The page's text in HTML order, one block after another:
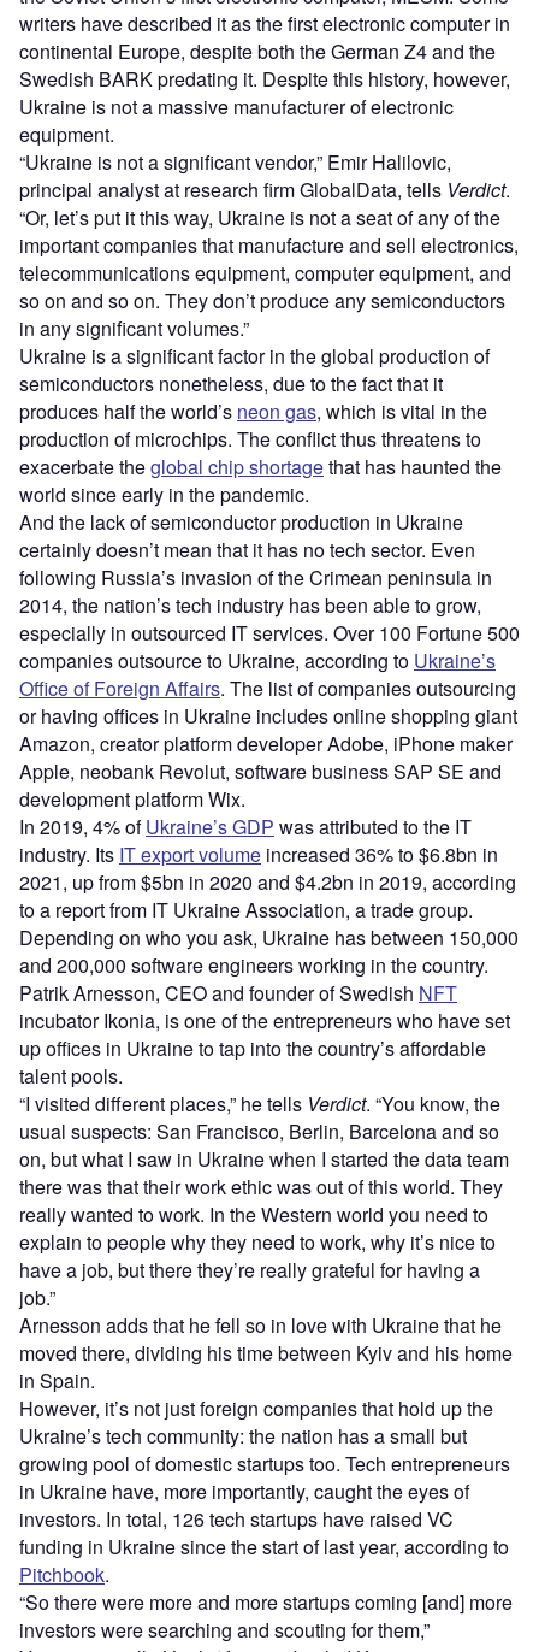
writers have described it as the first electronic computer in
continental Europe, despite both the German Z4 and the
Swedish BARK predating it. Despite this history, however,
Ukraine is not a massive manufacturer of electronic
equipment.
“Ukraine is not a significant vendor,” Emir Halilovic,
principal analyst at research firm GlobalData, tells Verdict.
“Or, let’s put it this way, Ukraine is not a seat of any of the
important companies that manufacture and sell electronics,
telecommunications equipment, computer equipment, and
so on and so on. They don’t produce any semiconductors
in any significant volumes.”
Ukraine is a significant factor in the global production of
semiconductors nonetheless, due to the fact that it
produces half the world’s neon gas, which is vital in the
production of microchips. The conflict thus threatens to
exacerbate theglobal chip shortagethat has haunted the
world since early in the pandemic.
And the lack of semiconductor production in Ukraine
certainly doesn’t mean that it has no tech sector. Even
following Russia’s invasion of the Crimean peninsula in
2014, the nation’s tech industry has been able to grow,
especially in outsourced IT services. Over 100 Fortune 500
companies outsource to Ukraine, according to Ukraine’s
Office of Foreign Affairs. The list of companies outsourcing
or having offices in Ukraine includes online shopping giant
Amazon, creator platform developer Adobe, iPhone maker
Apple, neobank Revolut, software business SAP SE and
development platform Wix.
In 2019, 4% ofUkraine’s GDP was attributed to the IT
industry. Its IT export volume increased 36% to $6.8bn in
2021, up from $5bn in 2020 and $4.2bn in 2019, according
to a report from IT Ukraine Association, a trade group.
Depending on who you ask, Ukraine has between 150,000
and 200,000 software engineers working in the country.
Patrik Arnesson, CEO and founder of Swedish NFT
incubator Ikonia, is one of the entrepreneurs who have set
up offices in Ukraine to tap into the country’s affordable
talent pools.
“I visited different places,” he tells Verdict. “You know, the
usual suspects: San Francisco, Berlin, Barcelona and so
on, but what I saw in Ukraine when I started the data team
there was that their work ethic was out of this world. They
really wanted to work. In the Western world you need to
explain to people why they need to work, why it’s nice to
have a job, but there they’re really grateful for having a
job.”
Arnesson adds that he fell so in love with Ukraine that he
moved there, dividing his time between Kyiv and his home
in Spain.
However, it’s not just foreign companies that hold up the
Ukraine’s tech community: the nation has a small but
growing pool of domestic startups too. Tech entrepreneurs
in Ukraine have, more importantly, caught the eyes of
investors. In total, 126 tech startups have raised VC
funding in Ukraine since the start of last year, according to
Pitchbook.
“So there were more and more startups coming [and] more
investors were searching and scouting for them,”